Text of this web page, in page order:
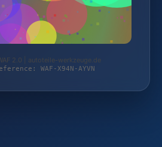
2.0 | autoteile-werkzeuge.de
WAF-X94N-AYVN